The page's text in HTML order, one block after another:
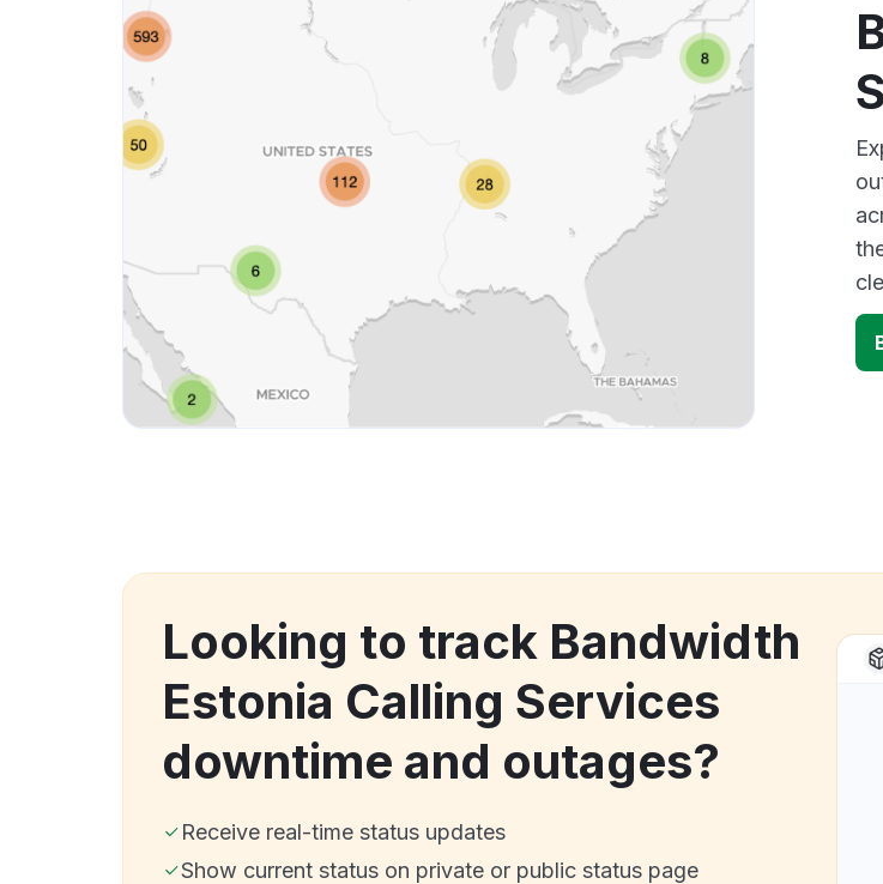
Looking to track Bandwidth
Estonia Calling Services
downtime and outages?
Receive real-time status updates
Show current status on private or public status page